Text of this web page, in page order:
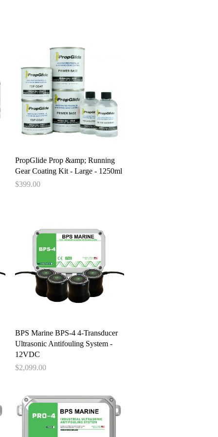
Quick View
PropGlide Prop &amp; Running
Gear Coating Kit - Large - 1250ml
Price
$399.00
Quick View
BPS Marine BPS-4 4-Transducer
Ultrasonic Antifouling System -
12VDC
Price
$2,099.00